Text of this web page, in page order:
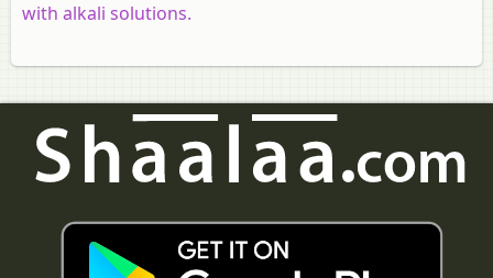
with alkali solutions.